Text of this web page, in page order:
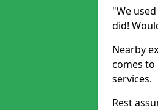
"We
did!
Nearby
comes
services.
Rest